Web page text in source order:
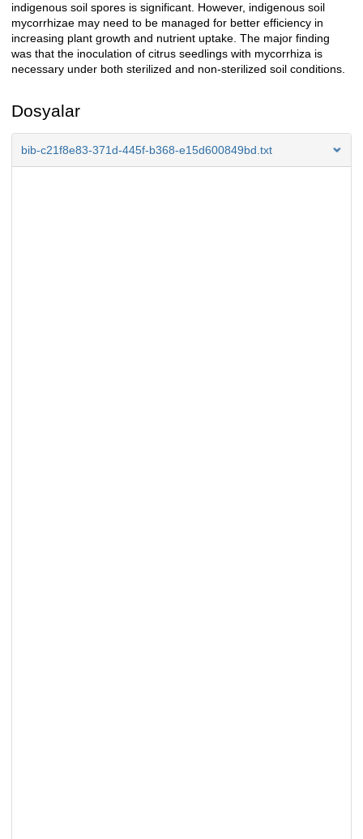
indigenous soil spores is significant. However, indigenous soil
mycorrhizae may need to be managed for better efficiency in
increasing plant growth and nutrient uptake. The major finding
was that the inoculation of citrus seedlings with mycorrhiza is
necessary under both sterilized and non-sterilized soil conditions.
Dosyalar
bib-c21f8e83-371d-445f-b368-e15d600849bd.txt